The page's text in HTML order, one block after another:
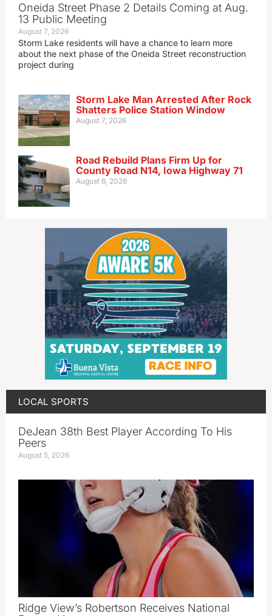
Oneida Street Phase 2 Details Coming at Aug.
13 Public Meeting
August 7, 2026
Storm Lake residents will have a chance to learn more
about the next phase of the Oneida Street reconstruction
project during
Storm Lake Man Arrested After Rock
Shatters Police Station Window
August 7, 2026
Road Rebuild Plans Firm Up for
County Road N14, Iowa Highway 71
August 6, 2026
LOCAL SPORTS
DeJean 38th Best Player According To His
Peers
August 5, 2026
Ridge View’s Robertson Receives National